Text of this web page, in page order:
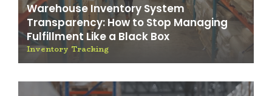
Warehouse Inventory System
Transparency: How to Stop Managing
Fulfillment Like a Black Box
Inventory Tracking